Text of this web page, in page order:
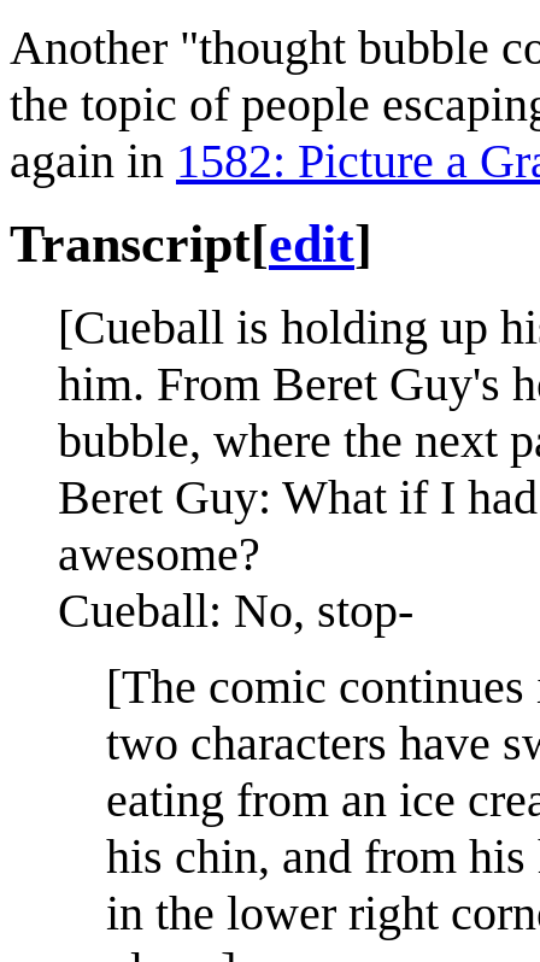
Another "thought bubble
the topic of people
again in 1582: Picture a
Transcript[edit]
[Cueball is holding up
him. From Beret Guy's
bubble, where the next
Beret Guy: What if I
awesome?
Cueball: No, stop-
[The comic
two characters have
eating from an ice
his chin, and from his
in the lower right